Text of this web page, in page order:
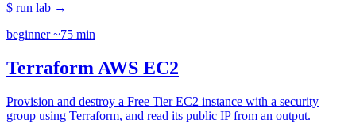
$ run lab →
beginner ~75 min
Terraform AWS EC2
Provision and destroy a Free Tier EC2 instance with a security
group using Terraform, and read its public IP from an output.